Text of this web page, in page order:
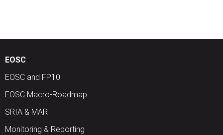
EOSC
EOSC and FP10
EOSC Macro-Roadmap
SRIA & MAR
Monitoring & Reporting